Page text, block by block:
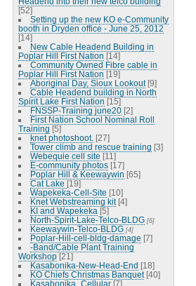
[52]
Setting up the new KO e-Community
booth in Dryden office - June 25, 2012
[14]
New Cable Headend Building in
Poplar Hill First Nation [14]
Community Owned Fibre cable in
Poplar Hill First Nation [19]
Aboriginal Day, Sioux Lookout [9]
Cable Headend building in North
Spirit Lake First Nation [15]
FNSSP-Training june20 [2]
First Nation School Nominal Roll
Training [5]
knet photoshoot. [27]
Tower climb and rescue training [3]
Webequie cell site [11]
E-community photos [17]
Poplar Hill & Keewaywin [65]
Cat Lake [19]
Wapekeka-Cell-Site [10]
Knet Webstreaming kit [4]
KI and Wapekeka [5]
North-Spirit-Lake-Telco-BLDG [6]
Keewaywin-Telco-BLDG [4]
Poplar-Hill-cell-bldg-damage [7]
-Band/Cable Plant Training
Workshop [21]
Kasabonika-New-Head-End [18]
KO Chiefs Christmas Banquet [40]
Kasabonika_Cellular [7]